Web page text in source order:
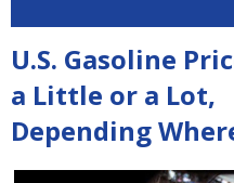
U.S. Gasoline
a Little or a Lot,
Depending